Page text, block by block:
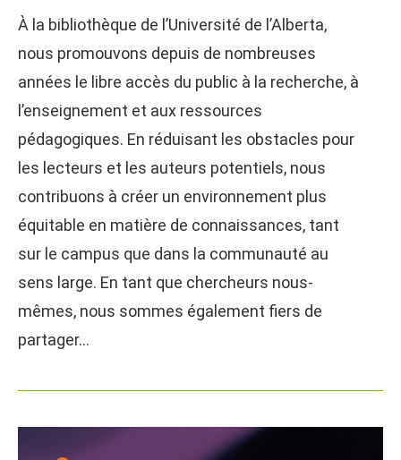
À la bibliothèque de l’Université de l’Alberta,
nous promouvons depuis de nombreuses
années le libre accès du public à la recherche, à
l’enseignement et aux ressources
pédagogiques. En réduisant les obstacles pour
les lecteurs et les auteurs potentiels, nous
contribuons à créer un environnement plus
équitable en matière de connaissances, tant
sur le campus que dans la communauté au
sens large. En tant que chercheurs nous-
mêmes, nous sommes également fiers de
partager…